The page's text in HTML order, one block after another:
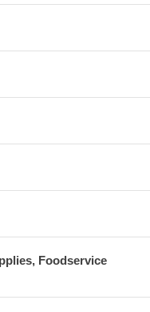
Foodservice